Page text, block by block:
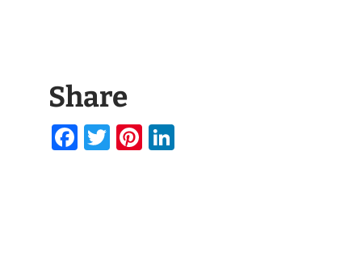
Share
Facebook
TwitterPinterest
LinkedIn